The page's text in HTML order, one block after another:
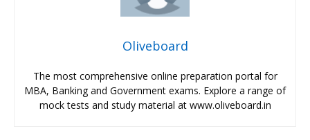
Oliveboard
The most comprehensive online preparation portal for
MBA, Banking and Government exams. Explore a range of
mock tests and study material at www.oliveboard.in